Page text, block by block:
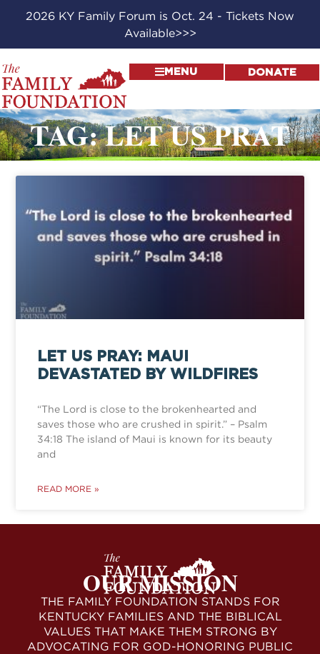
2026 KY Family Forum is Oct. 24 - Tickets Now
Available>>>
MENU DONATE
TAG: LET US PRAT
LET US PRAY: MAUI
DEVASTATED BY WILDFIRES
“The Lord is close to the brokenhearted and
saves those who are crushed in spirit.” – Psalm
34:18 The island of Maui is known for its beauty
and
READ MORE »
OUR MISSION
THE FAMILY FOUNDATION STANDS FOR
KENTUCKY FAMILIES AND THE BIBLICAL
VALUES THAT MAKE THEM STRONG BY
ADVOCATING FOR GOD-HONORING PUBLIC